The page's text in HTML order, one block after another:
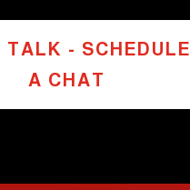
TALK - SCHEDULE
A CHAT